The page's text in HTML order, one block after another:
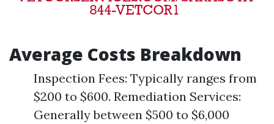
Average Costs Breakdown
Inspection Fees: Typically ranges from
$200 to $600. Remediation Services:
Generally between $500 to $6,000